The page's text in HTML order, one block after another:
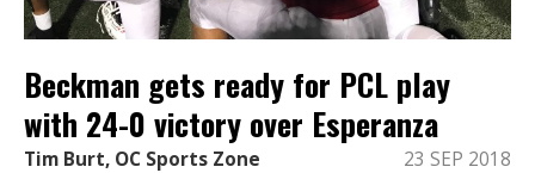
Beckman gets ready for PCL play
with 24-0 victory over Esperanza
Tim Burt, OC Sports Zone 23 SEP 2018